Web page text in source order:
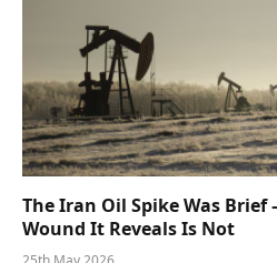
The Iran Oil Spike Was Brief
Wound It Reveals Is Not